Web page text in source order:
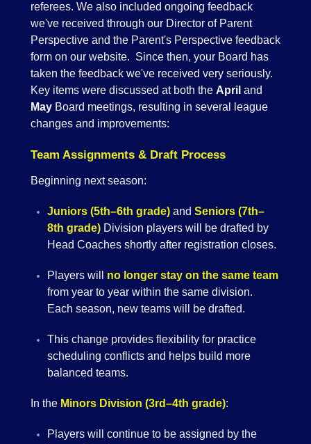
referees. We also included ongoing feedback
we've received through our Director of Parent
Perspective and the Parent's Perspective feedback
form on our website. Since then, your Board has
taken the feedback we've received very seriously.
Key items were discussed at both the April and
May Board meetings, resulting in several league
changes and improvements:
Team Assignments & Draft Process
Beginning next season:
Juniors (5th–6th grade) and Seniors (7th–
8th grade) Division players will be drafted by
Head Coaches shortly after registration closes.
Players will no longer stay on the same team
from year to year within the same division.
Each season, new teams will be drafted.
This change provides flexibility for practice
scheduling conflicts and helps build more
balanced teams.
In the Minors Division (3rd–4th grade):
Players will continue to be assigned by the